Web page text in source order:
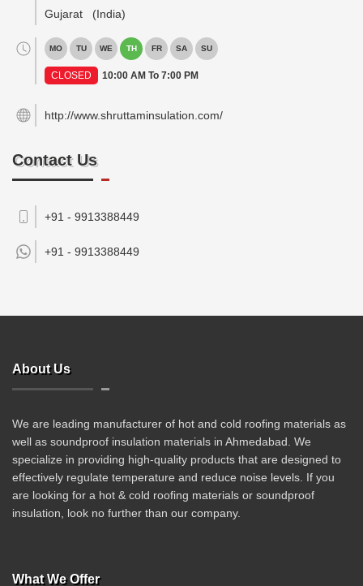
Gujarat
(India)
MO TU WE TH FR SA SU
CLOSED 10:00 AM To 7:00 PM
http://www.shruttaminsulation.com/
Contact Us
+91 - 9913388449
+91 - 9913388449
About Us
We are leading manufacturer of hot and cold roofing materials as
well as soundproof insulation materials in Ahmedabad. We
specialize in providing high-quality products that are designed to
effectively regulate temperature and reduce noise levels. If you
are looking for a hot & cold roofing materials or soundproof
insulation, look no further than our company.
What We Offer